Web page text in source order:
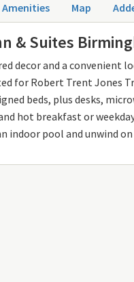
Amenities Map
& Suites
decor and a
for Robert Trent Jones
beds, plus desks,
hot breakfast or
indoor pool and unwind